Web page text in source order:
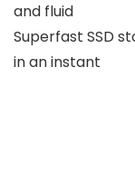
and fluid
Superfast SSD
in an instant